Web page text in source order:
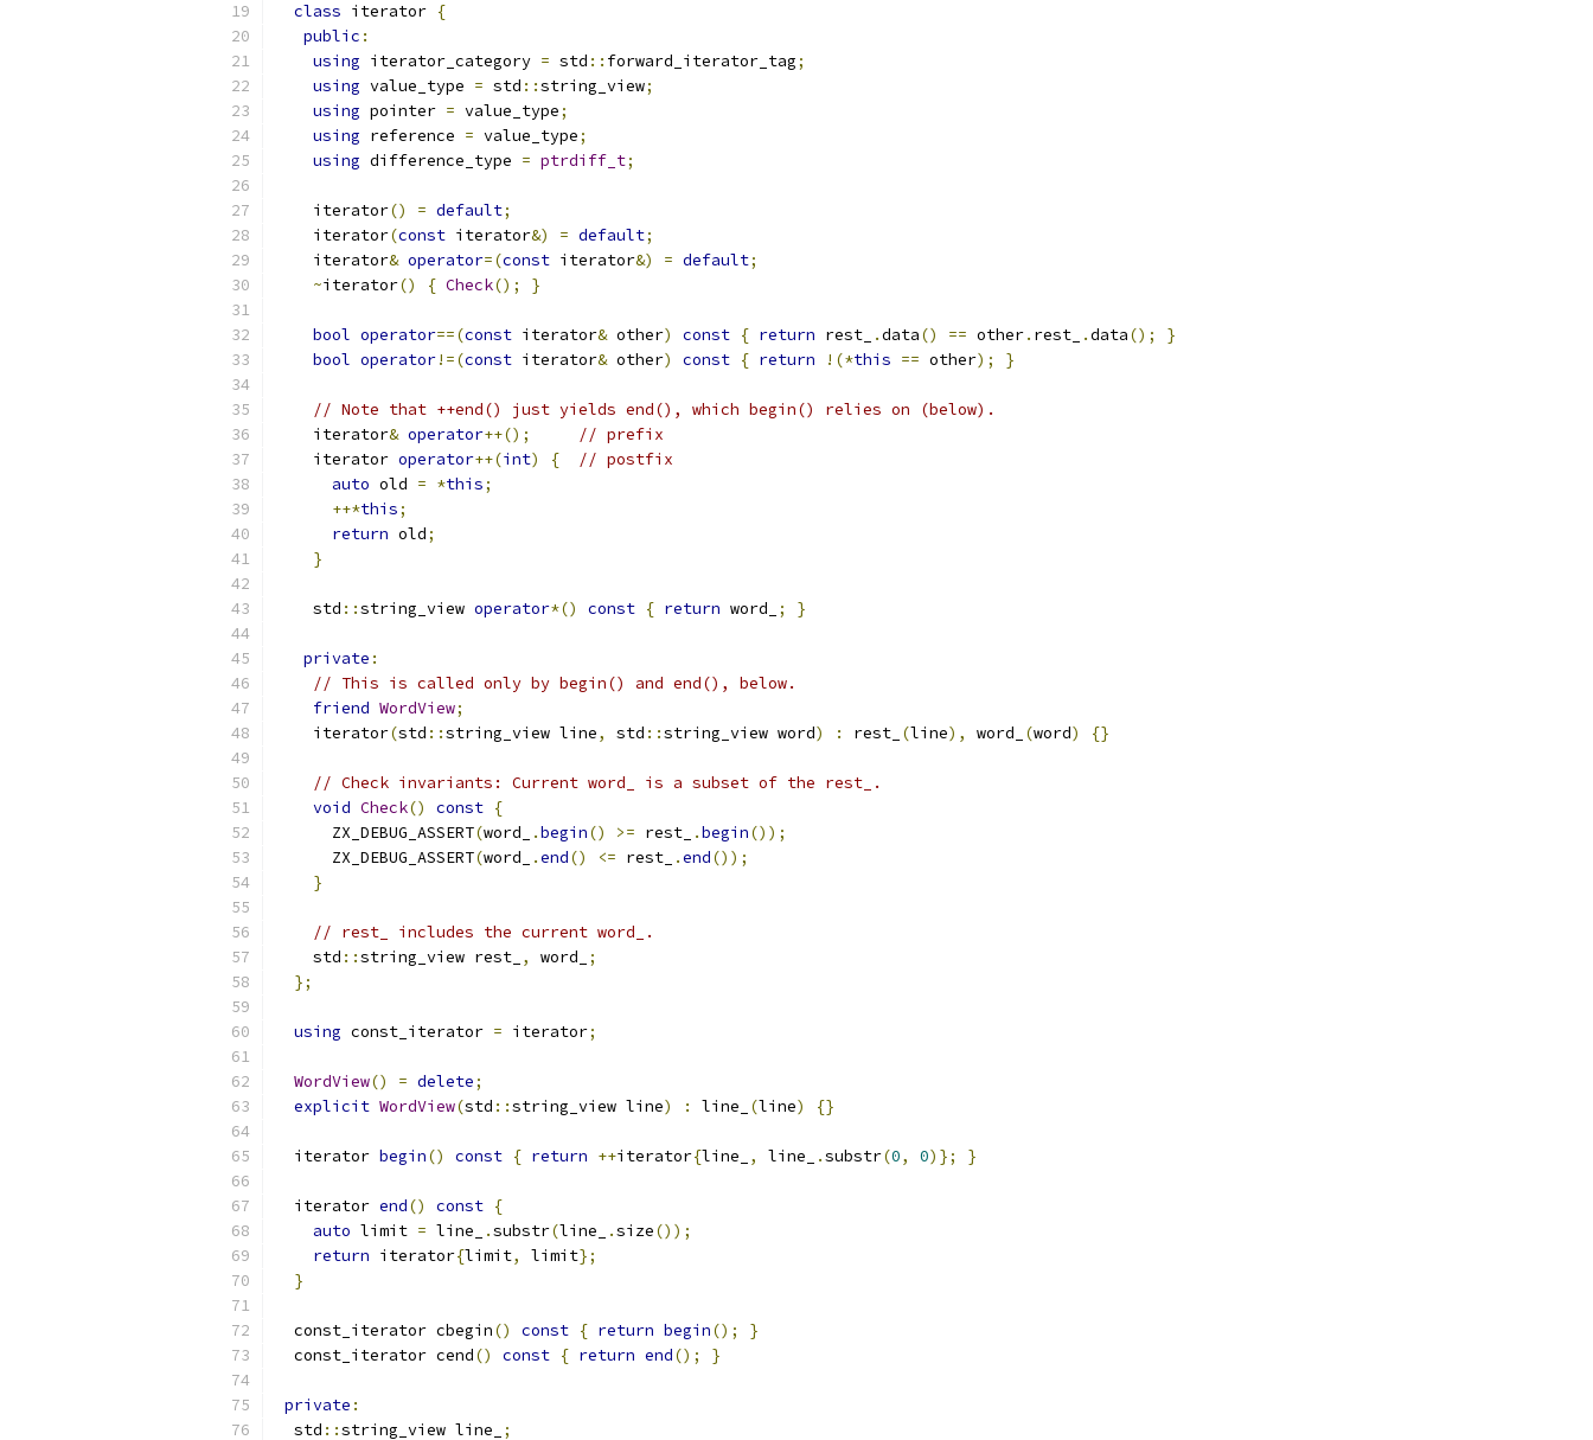
class iterator {
public :
using iterator_category = std :: forward_iterator_tag;
using value_type = std ::string_view;
using pointer = value_type;
using reference = value_type;
using difference_type = ptrdiff_t;
    iterator
() = default;
    iterator
(const iterator&) = default;
    iterator
& operator=(const iterator&) = default;
~iterator() { Check(); }
bool operator==(const iterator& other) const { return rest_ .data() == other. rest_ .data();
}
bool operator!=(const iterator& other) const { return !(*this == other); }
// Note that ++end() just yields end(), which begin() relies on (below).
    iterator
& operator++();
// prefix
    iterator
operator++(int) {
// postfix
auto old = *this;
++*this;
return old;
}
    std
::string_view operator*() const { return word_ ; }
private :
// This is called only by begin() and end(), below.
friend WordView;
    iterator
(std ::string_view line, std ::string_view word) : rest_ (line), word_ (word) {}
// Check invariants: Current word_ is a subset of the rest_.
void Check() const {
      ZX_DEBUG_ASSERT
(word_ .begin() >= rest_ .begin());
      ZX_DEBUG_ASSERT
(word_ .end() <= rest_ .end());
}
// rest_ includes the current word_.
    std
::string_view rest_ , word_
;
};
using const_iterator = iterator;
WordView() = delete;
explicit WordView(std ::string_view line) : line_ (line) {}
  iterator
begin() const { return ++iterator{line_ , line_ .substr(0, 0)}; }
  iterator
end() const {
auto limit = line_ .substr(line_ .size());
return iterator{limit, limit};
}
  const_iterator cbegin
() const { return begin();
}
  const_iterator cend
() const { return end(); }
private :
  std
::string_view line_ ;